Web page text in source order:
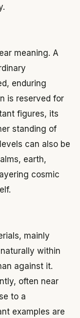
meaning. A
enduring
is reserved for
figures, its
standing of
can also be
earth,
cosmic
mainly
within
against it.
often near
to a
examples are